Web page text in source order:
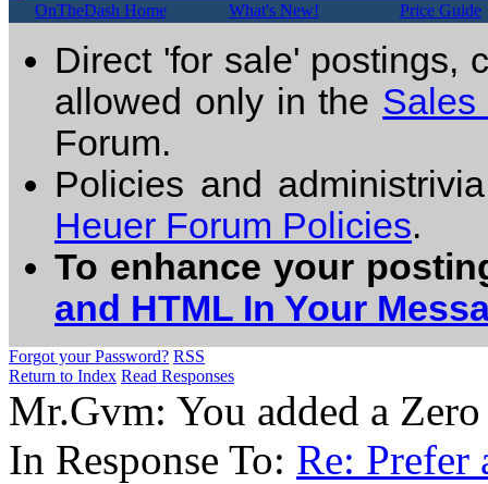
OnTheDash Home What's New! Price Guide
Direct 'for sale' postings,
allowed only in the Sales
Forum.
Policies and
Heuer Forum Policies.
To enhance your
and HTML In Your
Forgot your Password? RSS
Return to Index Read Responses
Mr.Gvm: You added a
In Response To: Re: